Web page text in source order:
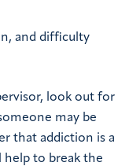
and difficulty
look out for
may be
that addiction is a
help to break the